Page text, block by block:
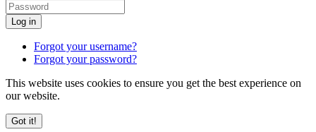
Log in
Forgot your username?
Forgot your password?
This website uses cookies to ensure you get the best experience on
our website.
Got it!